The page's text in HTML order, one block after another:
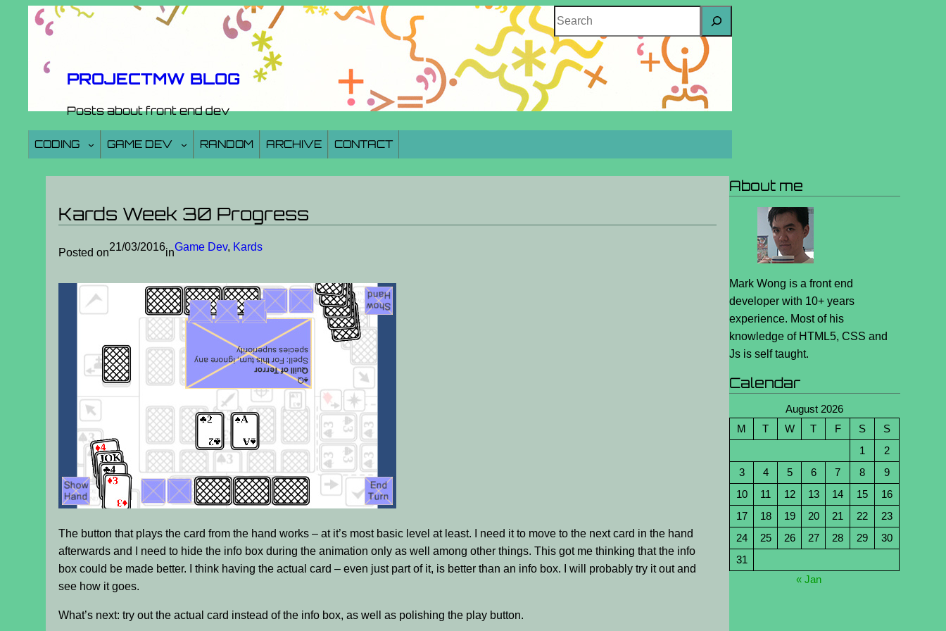
PROJECTMW BLOG
Posts about front end dev
CODING GAME DEV RANDOM ARCHIVE CONTACT
Kards Week 30 Progress
Posted on21/03/2016inGame Dev, Kards
The button that plays the card from the hand works – at it’s most basic level at least. I need it to move to the next card in the hand
afterwards and I need to hide the info box during the animation only as well among other things. This got me thinking that the info
box could be made better. I think having the actual card – even just part of it, is better than an info box. I will probably try it out and
see how it goes.
What’s next: try out the actual card instead of the info box, as well as polishing the play button.
About me
Mark Wong is a front end
developer with 10+ years
experience. Most of his
knowledge of HTML5, CSS and
Js is self taught.
Calendar
August 2026
M
T W T F S
S
1
2
3
4 5 6 7 8
9
10
11 12 13 14 15
16
17
18 19 20 21 22
23
24
25 26 27 28 29
30
31
« Jan